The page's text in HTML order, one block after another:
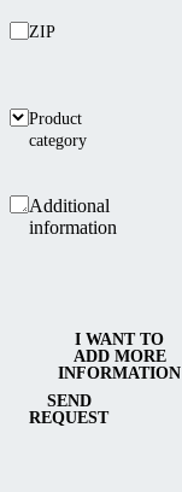
ZIP
Product
category
Additional
information
SEND
REQUEST
I WANT TO
ADD MORE
INFORMATION